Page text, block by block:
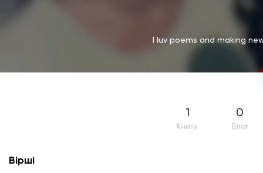
I luv poems and making
1
Книги
0
Блог
Вірші